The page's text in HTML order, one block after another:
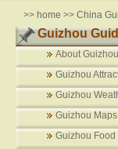
>> home >> China
Guizhou
About Guizhou
Guizhou
Guizhou
Guizhou Maps
Guizhou Food